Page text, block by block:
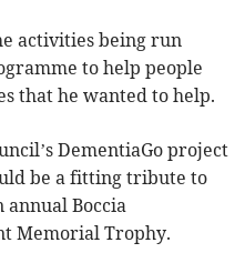
activities being run
to help people
that he wanted to help.
DementiaGo project
be a fitting tribute to
annual Boccia
Memorial Trophy.